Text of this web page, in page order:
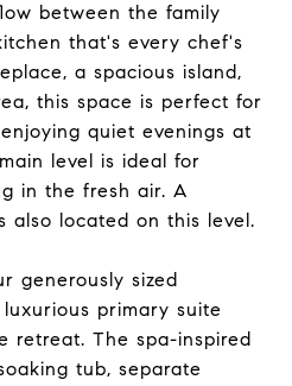
between the family
that's every chef's
a spacious island,
this space is perfect for
quiet evenings at
level is ideal for
in the fresh air. A
also located on this level.
generously sized
primary suite
retreat. The spa-inspired
tub, separate